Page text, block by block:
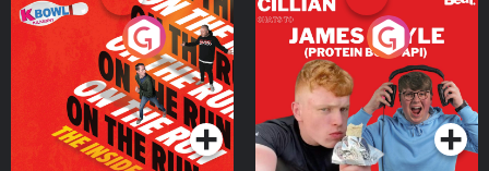
On The Run: The Inside
Podcast Series
Cillian chats to Protein
Bor Papi on The
Takeover
Podcast Series